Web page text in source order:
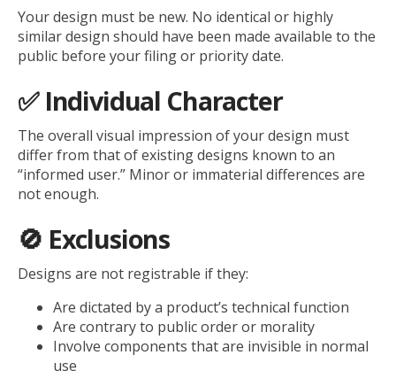
Your design must be new. No identical or highly
similar design should have been made available to the
public before your filing or priority date.
✅ Individual Character
The overall visual impression of your design must
differ from that of existing designs known to an
“informed user.” Minor or immaterial differences are
not enough.
🚫 Exclusions
Designs are not registrable if they:
Are dictated by a product’s technical function
Are contrary to public order or morality
Involve components that are invisible in normal
use